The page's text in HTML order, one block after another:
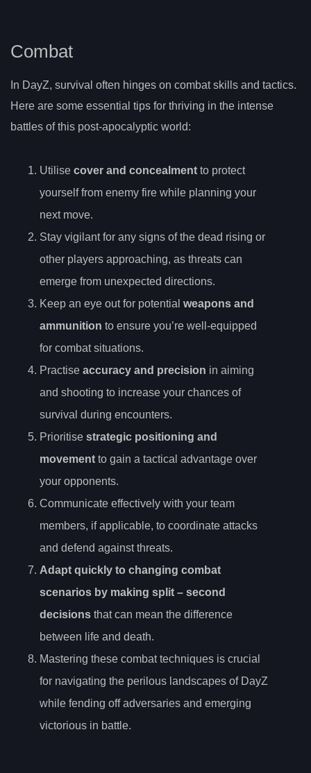
Combat
In DayZ, survival often hinges on combat skills and tactics.
Here are some essential tips for thriving in the intense
battles of this post-apocalyptic world:
Utilise cover and concealment to protect
yourself from enemy fire while planning your
next move.
Stay vigilant for any signs of the dead rising or
other players approaching, as threats can
emerge from unexpected directions.
Keep an eye out for potential weapons and
ammunition to ensure you’re well-equipped
for combat situations.
Practise accuracy and precision in aiming
and shooting to increase your chances of
survival during encounters.
Prioritise strategic positioning and
movement to gain a tactical advantage over
your opponents.
Communicate effectively with your team
members, if applicable, to coordinate attacks
and defend against threats.
Adapt quickly to changing combat
scenarios by making split – second
decisions that can mean the difference
between life and death.
Mastering these combat techniques is crucial
for navigating the perilous landscapes of DayZ
while fending off adversaries and emerging
victorious in battle.